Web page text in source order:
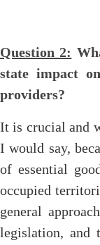
Question 2:
state impact
providers?
It is crucial and
I would say,
of essential
occupied
general
legislation, and